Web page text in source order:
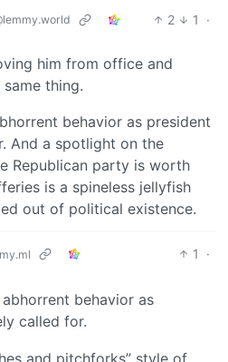
2 1
·
him from office and
thing.
behavior as president
And a spotlight on the
Republican party is worth
is a spineless jellyfish
out of political existence.
1
·
behavior as
called for.